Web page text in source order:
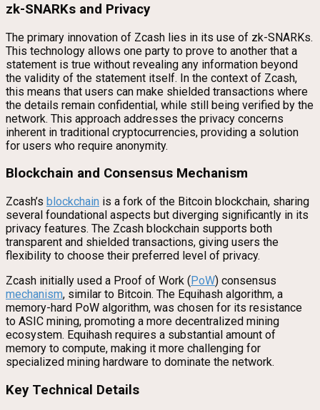
zk-SNARKs and Privacy
The primary innovation of Zcash lies in its use of zk-SNARKs.
This technology allows one party to prove to another that a
statement is true without revealing any information beyond
the validity of the statement itself. In the context of Zcash,
this means that users can make shielded transactions where
the details remain confidential, while still being verified by the
network. This approach addresses the privacy concerns
inherent in traditional cryptocurrencies, providing a solution
for users who require anonymity.
Blockchain and Consensus Mechanism
Zcash’s blockchain is a fork of the Bitcoin blockchain, sharing
several foundational aspects but diverging significantly in its
privacy features. The Zcash blockchain supports both
transparent and shielded transactions, giving users the
flexibility to choose their preferred level of privacy.
Zcash initially used a Proof of Work (PoW) consensus
mechanism, similar to Bitcoin. The Equihash algorithm, a
memory-hard PoW algorithm, was chosen for its resistance
to ASIC mining, promoting a more decentralized mining
ecosystem. Equihash requires a substantial amount of
memory to compute, making it more challenging for
specialized mining hardware to dominate the network.
Key Technical Details